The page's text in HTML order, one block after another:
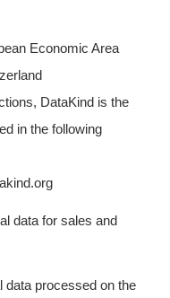
Economic Area
DataKind is the
in the following
data for sales and
data processed on the